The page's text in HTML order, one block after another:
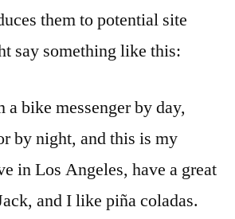
them to potential site
say something like this:
a bike messenger by day,
by night, and this is my
in Los Angeles, have a great
and I like piña coladas.